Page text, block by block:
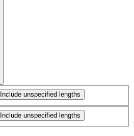
Include unspecified lengths
Include unspecified lengths